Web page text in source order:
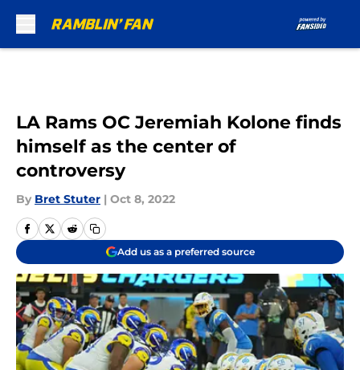
LA Rams OC Jeremiah Kolone finds
himself as the center of
controversy
By Bret Stuter | Oct 8, 2022
Add us as a preferred source